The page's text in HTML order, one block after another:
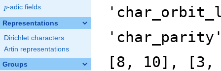
p
p-adic fields
Representations
Dirichlet characters
Artin representations
Groups
[8, 10],